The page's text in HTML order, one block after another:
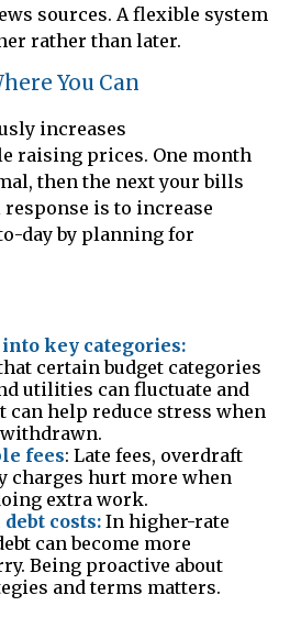
sources. A flexible system
rather than later.
You Can
increases
raising prices. One month
then the next your bills
is to increase
day by planning for
key categories:
certain budget categories
utilities can fluctuate and
can help reduce stress when
fees: Late fees, overdraft
charges hurt more when
extra work.
costs: In higher-rate
can become more
Being proactive about
and terms matters.